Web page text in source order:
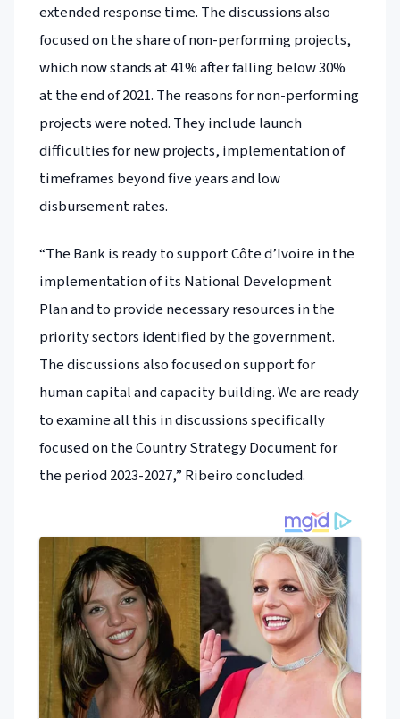
extended response time. The discussions also
focused on the share of non-performing projects,
which now stands at 41% after falling below 30%
at the end of 2021. The reasons for non-performing
projects were noted. They include launch
difficulties for new projects, implementation of
timeframes beyond five years and low
disbursement rates.
“The Bank is ready to support Côte d’Ivoire in the
implementation of its National Development
Plan and to provide necessary resources in the
priority sectors identified by the government.
The discussions also focused on support for
human capital and capacity building. We are ready
to examine all this in discussions specifically
focused on the Country Strategy Document for
the period 2023-2027,” Ribeiro concluded.